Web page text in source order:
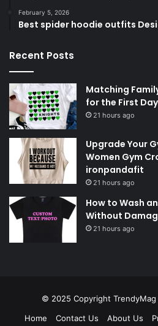
February 5, 2026
Best spider hoodie outfits
Recent Posts
Matching
for the First
21 hours ago
Upgrade Your
Women Gym
ironpandafit
21 hours ago
How to Wash
Without
21 hours ago
© 2025 Copyright TrendyMag
Home
Contact Us About Us